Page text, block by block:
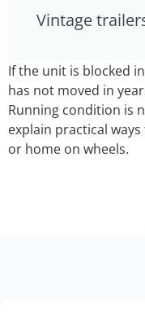
Vintage
If the unit is blocked
has not moved in
Running condition is
explain practical
or home on wheels.